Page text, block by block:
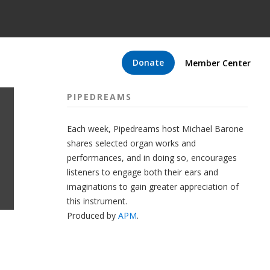
Donate Member Center
PIPEDREAMS
Each week, Pipedreams host Michael Barone
shares selected organ works and
performances, and in doing so, encourages
listeners to engage both their ears and
imaginations to gain greater appreciation of
this instrument.
Produced by APM.